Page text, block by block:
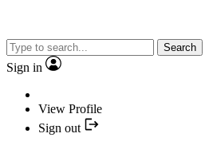
Search
Sign in
View Profile
Sign out